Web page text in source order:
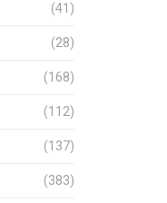
(41)
(28)
(168)
(112)
(137)
(383)